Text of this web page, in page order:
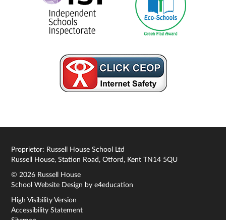
Proprietor: Russell House School Ltd
Russell House, Station Road, Otford, Kent TN14 5QU
© 2026 Russell House
School Website Design bye4education
High Visibility Version
Accessibility Statement